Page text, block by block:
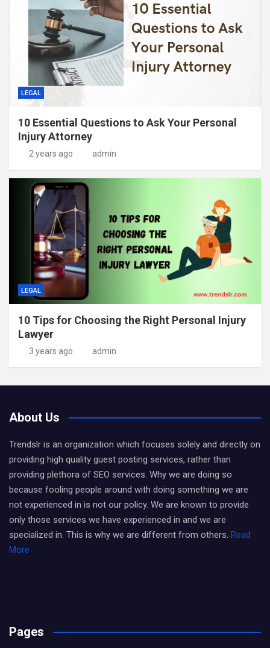
LEGAL
10 Essential Questions to Ask Your Personal
Injury Attorney
2 years ago admin
LEGAL
10 Tips for Choosing the Right Personal Injury
Lawyer
3 years ago admin
About Us
Trendslr is an organization which focuses solely and directly on
providing high quality guest posting services, rather than
providing plethora of SEO services. Why we are doing so
because fooling people around with doing something we are
not experienced in is not our policy. We are known to provide
only those services we have experienced in and we are
specialized in. This is why we are different from others. Read
More
Pages